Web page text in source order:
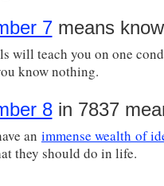
7means
will teach you on one
know nothing.
8in 7837
an immense wealth of
they should do in life.